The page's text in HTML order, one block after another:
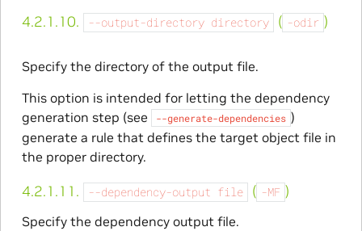
4.2.1.10. --output-directory directory ( -odir )
Specify the directory of the output file.
This option is intended for letting the dependency
generation step (see
--generate-dependencies )
generate a rule that defines the target object file in
the proper directory.
4.2.1.11. --dependency-output file ( -MF )
Specify the dependency output file.